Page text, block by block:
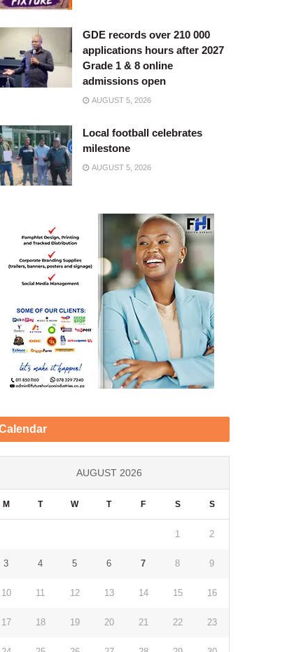
GDE records over 210 000
applications hours after 2027
Grade 1 & 8 online
admissions open
AUGUST 5, 2026
Local football celebrates
milestone
AUGUST 5, 2026
AUGUST 2026
M T W T F S S
1 2
3 4 5 6 7 8 9
10 11 12 13 14 15 16
17 18 19 20 21 22 23